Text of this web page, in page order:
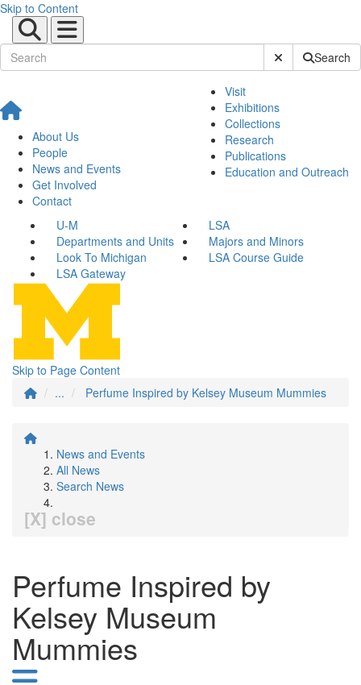
Skip to Content
Submit SiteSearch
About Us
People
News and Events
Get Involved
Contact
Visit
Exhibitions
Collections
Research
Publications
Education and Outreach
U-M
LSA
Departments and Units
Majors and Minors
Look To Michigan
LSA Course Guide
LSA Gateway
Skip to Page Content
...
Perfume Inspired by Kelsey Museum Mummies
News and Events
All News
Search News
[X] close
Perfume Inspired by
Kelsey Museum
Mummies